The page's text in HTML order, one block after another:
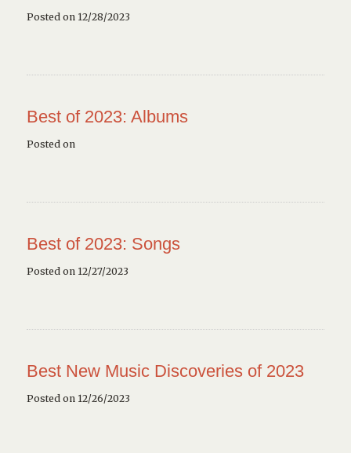
Posted on 12/28/2023
Best of 2023: Albums
Posted on
Best of 2023: Songs
Posted on 12/27/2023
Best New Music Discoveries of 2023
Posted on 12/26/2023